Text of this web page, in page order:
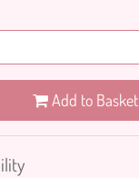
Add to Basket